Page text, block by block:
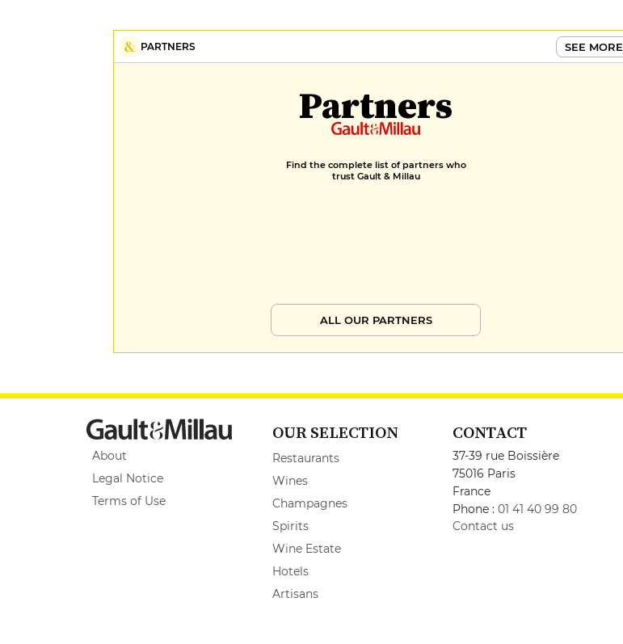
PARTNERS SEE MORE
Partners
Find the complete list of partners who
trust Gault & Millau
ALL OUR PARTNERS
About
Legal Notice
Terms of Use
OUR SELECTION
Restaurants
Wines
Champagnes
Spirits
Wine Estate
Hotels
Artisans
CONTACT
37-39 rue Boissière
75016 Paris
France
Phone : 01 41 40 99 80
Contact us